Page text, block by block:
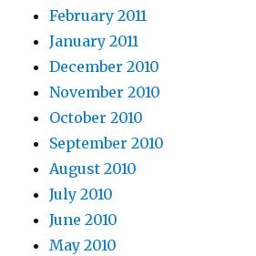
February 2011
January 2011
December 2010
November 2010
October 2010
September 2010
August 2010
July 2010
June 2010
May 2010